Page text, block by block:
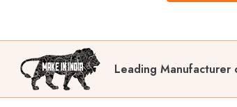
Leading Manufacturer